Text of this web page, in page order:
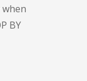
BY